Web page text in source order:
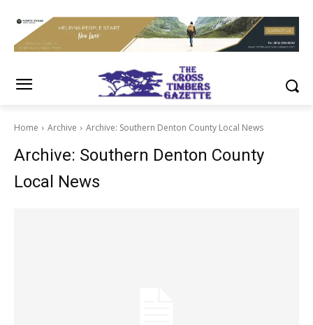
Home Archive Archive: Southern Denton County Local News
Archive: Southern Denton County
Local News